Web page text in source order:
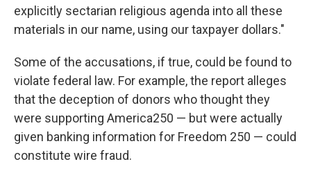
explicitly sectarian religious agenda into all these
materials in our name, using our taxpayer dollars."
Some of the accusations, if true, could be found to
violate federal law. For example, the report alleges
that the deception of donors who thought they
were supporting America250 — but were actually
given banking information for Freedom 250 — could
constitute wire fraud.